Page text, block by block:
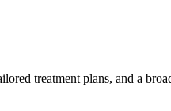
treatment plans, and a